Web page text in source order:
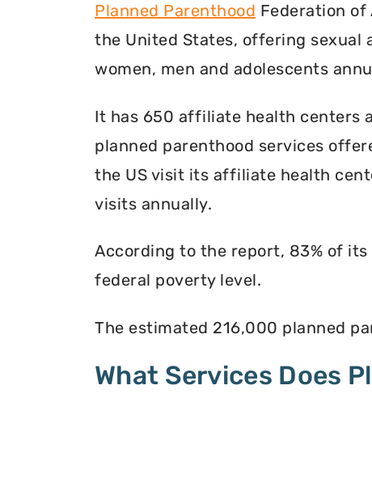
Planned Parenthood Federation
the United States, offering sexual
women, men and adolescents
It has 650 affiliate health centers
planned parenthood services
the US visit its affiliate health
visits annually.
According to the report, 83% of
federal poverty level.
The estimated 216,000 planned
What Services Does